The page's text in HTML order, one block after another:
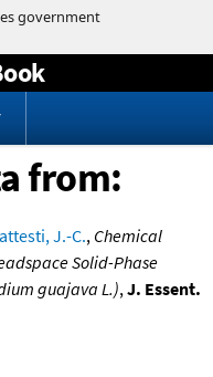
from:
J.-C., Chemical
Solid-Phase
guajava L.),J. Essent.